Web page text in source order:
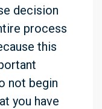
decision
process
this
not begin
you have